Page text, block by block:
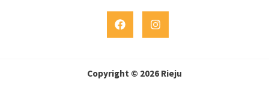
Copyright © 2026 Rieju